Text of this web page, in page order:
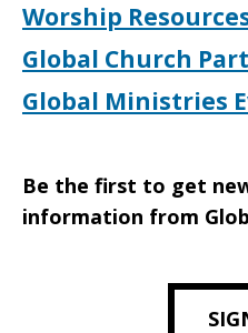
Worship
Global Church
Global Ministries
Be the first to get
information from